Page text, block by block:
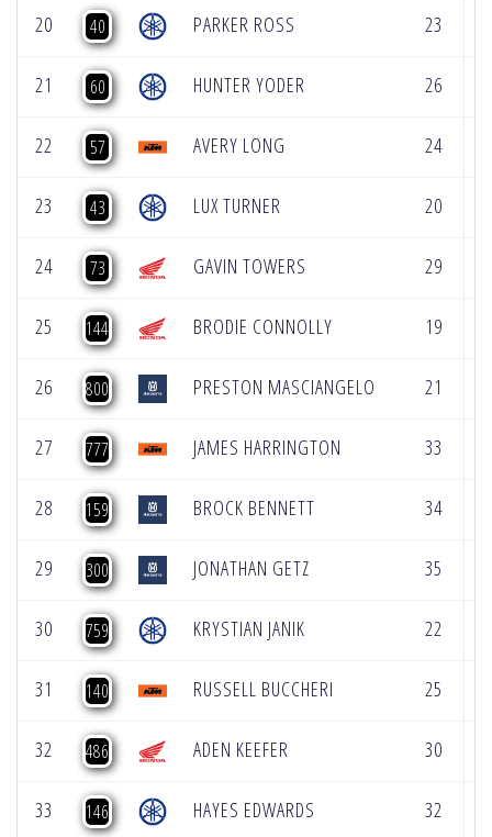
20 40 PARKER ROSS 23
21 60 HUNTER YODER 26
22 57 AVERY LONG 24
23 43 LUX TURNER 20
24 73 GAVIN TOWERS 29
25 144 BRODIE CONNOLLY 19
26 800 PRESTON MASCIANGELO 21
27 777 JAMES HARRINGTON 33
28 159 BROCK BENNETT 34
29 300 JONATHAN GETZ 35
30 759 KRYSTIAN JANIK 22
31 140 RUSSELL BUCCHERI 25
32 486 ADEN KEEFER 30
33 146 HAYES EDWARDS 32